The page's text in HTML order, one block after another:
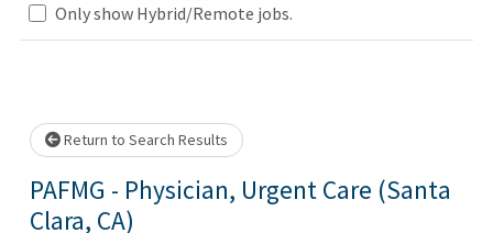
Only show Hybrid/Remote jobs.
Loading... Please wait.
Return to Search Results
PAFMG - Physician, Urgent Care (Santa
Clara, CA)